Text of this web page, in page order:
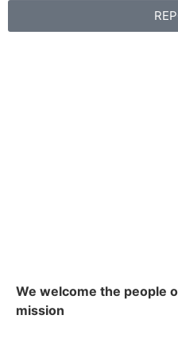
We welcome the people
mission